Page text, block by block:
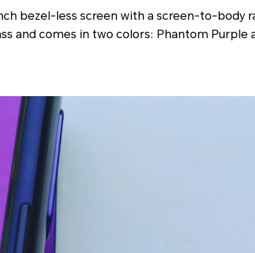
bezel-less screen with a screen-to-body
and comes in two colors: Phantom Purple